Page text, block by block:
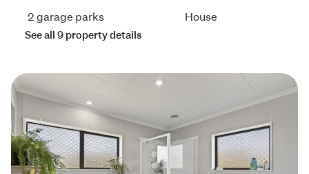
2 garage parks House
See all 9 property details